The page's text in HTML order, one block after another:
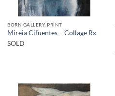
BORN GALLERY, PRINT
Mireia Cifuentes – Collage Rx
SOLD